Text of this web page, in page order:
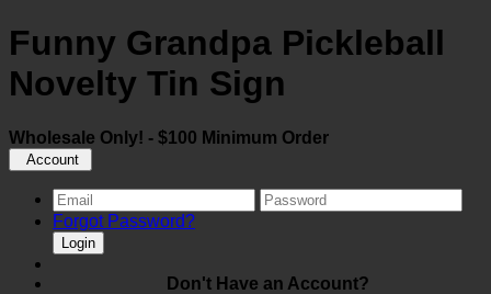
Funny Grandpa Pickleball
Novelty Tin Sign
Wholesale Only! - $100 Minimum Order
Account
Forgot Password?
Login
Don't Have an Account?